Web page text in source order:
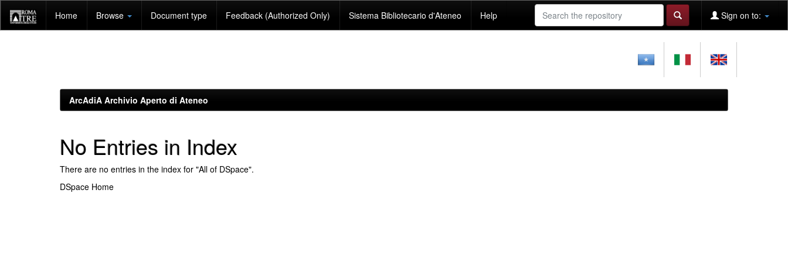
navigation
Home Browse Document type Feedback (Authorized Only) Sistema Bibliotecario d'Ateneo Help Sign on to:
ArcAdiA Archivio Aperto di Ateneo
No Entries in Index
There are no entries in the index for "All of DSpace".
DSpace Home